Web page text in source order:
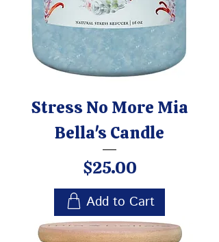
Stress No More Mia
Bella's Candle
Price
$25.00
Add to Cart